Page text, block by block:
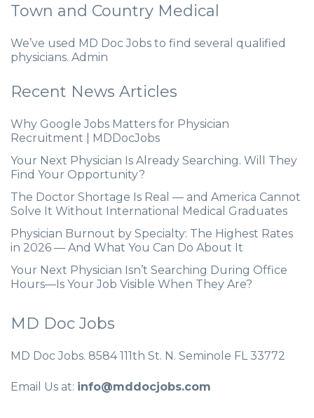
Town and Country Medical
We’ve used MD Doc Jobs to find several qualified
physicians. Admin
Recent News Articles
Why Google Jobs Matters for Physician
Recruitment | MDDocJobs
Your Next Physician Is Already Searching. Will They
Find Your Opportunity?
The Doctor Shortage Is Real — and America Cannot
Solve It Without International Medical Graduates
Physician Burnout by Specialty: The Highest Rates
in 2026 — And What You Can Do About It
Your Next Physician Isn’t Searching During Office
Hours—Is Your Job Visible When They Are?
MD Doc Jobs
MD Doc Jobs. 8584 111th St. N. Seminole FL 33772
Email Us at: info@mddocjobs.com